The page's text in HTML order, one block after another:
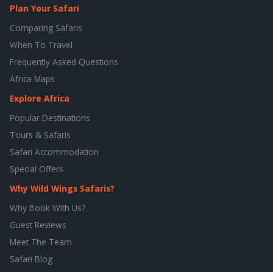
Plan Your Safari
Comparing Safaris
When To Travel
Frequently Asked Questions
Africa Maps
Explore Africa
Popular Destinations
Tours & Safaris
Safari Accommodation
Special Offers
Why Wild Wings Safaris?
Why Book With Us?
Guest Reviews
Meet The Team
Safari Blog